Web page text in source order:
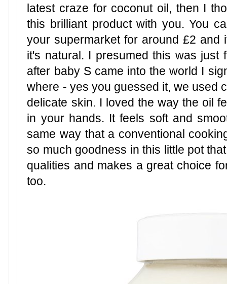
latest craze for coconut oil, then I
this brilliant product with you. You
your supermarket for around £2 and
it's natural. I presumed this was just
after baby S came into the world I
where - yes you guessed it, we used
delicate skin. I loved the way the oil
in your hands. It feels soft and
same way that a conventional
so much goodness in this little pot
qualities and makes a great choice
too.